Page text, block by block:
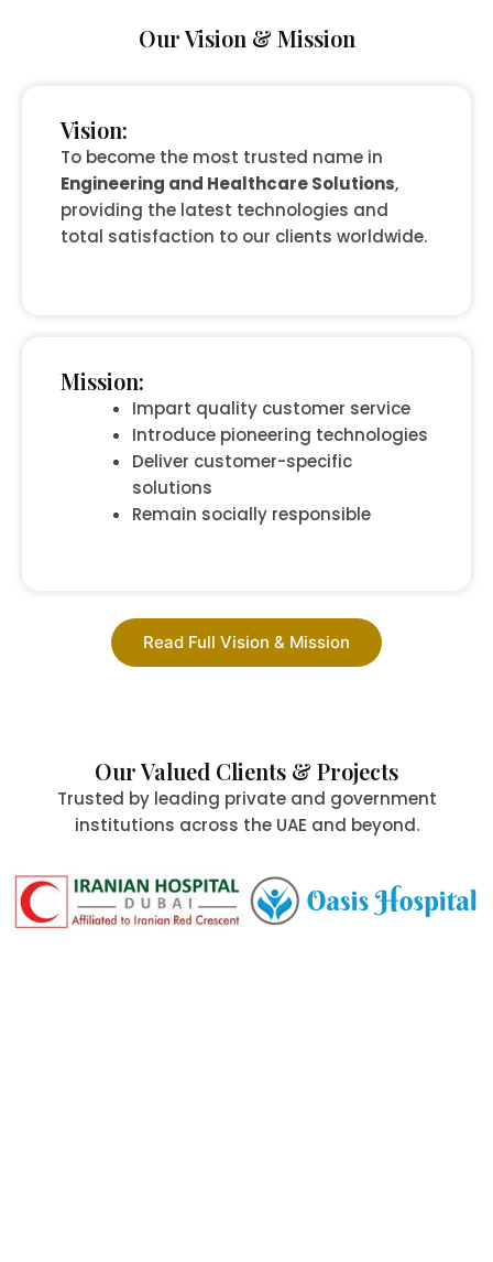
Our Vision & Mission
Vision:
To become the most trusted name in
Engineering and Healthcare Solutions,
providing the latest technologies and
total satisfaction to our clients worldwide.
Mission:
Impart quality customer service
Introduce pioneering technologies
Deliver customer-specific
solutions
Remain socially responsible
Read Full Vision & Mission
Our Valued Clients & Projects
Trusted by leading private and government
institutions across the UAE and beyond.